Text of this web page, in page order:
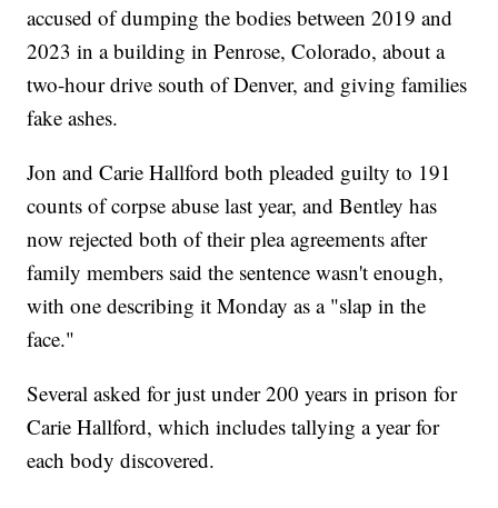
accused of dumping the bodies between 2019 and
2023 in a building in Penrose, Colorado, about a
two-hour drive south of Denver, and giving families
fake ashes.
Jon and Carie Hallford both pleaded guilty to 191
counts of corpse abuse last year, and Bentley has
now rejected both of their plea agreements after
family members said the sentence wasn't enough,
with one describing it Monday as a "slap in the
face."
Several asked for just under 200 years in prison for
Carie Hallford, which includes tallying a year for
each body discovered.